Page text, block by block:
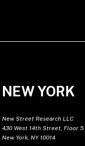
NEW YORK
New Street Research LLC
430 West 14th Street, Floor 5
New York, NY 10014